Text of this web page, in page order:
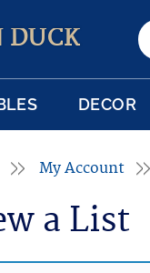
DUCK
DECOR
My Account
a List